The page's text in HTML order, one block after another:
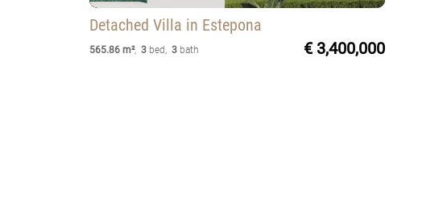
Detached Villa in Estepona
565.86 m²,3 bed ,3 bath € 3,400,000